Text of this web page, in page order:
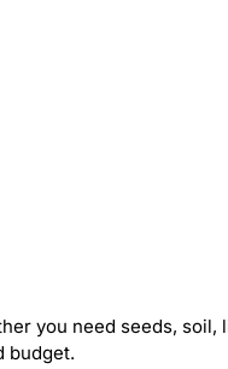
you need seeds, soil,
budget.